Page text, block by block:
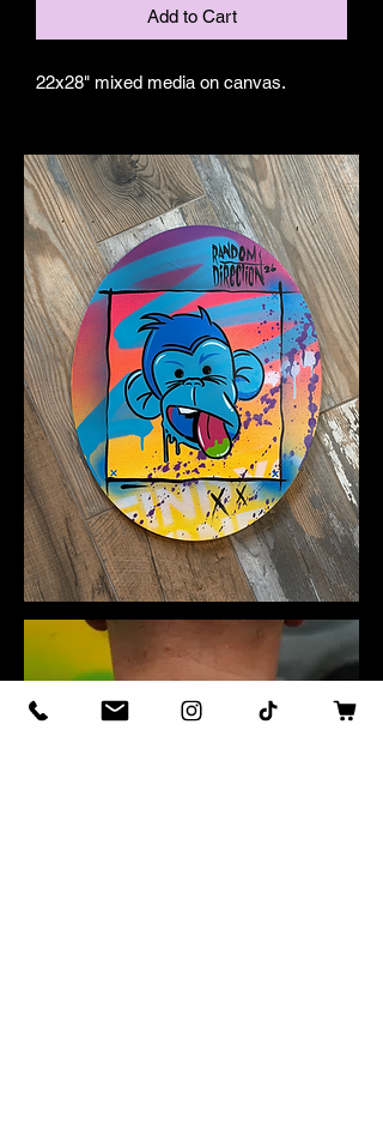
Add to Cart
22x28" mixed media on canvas.